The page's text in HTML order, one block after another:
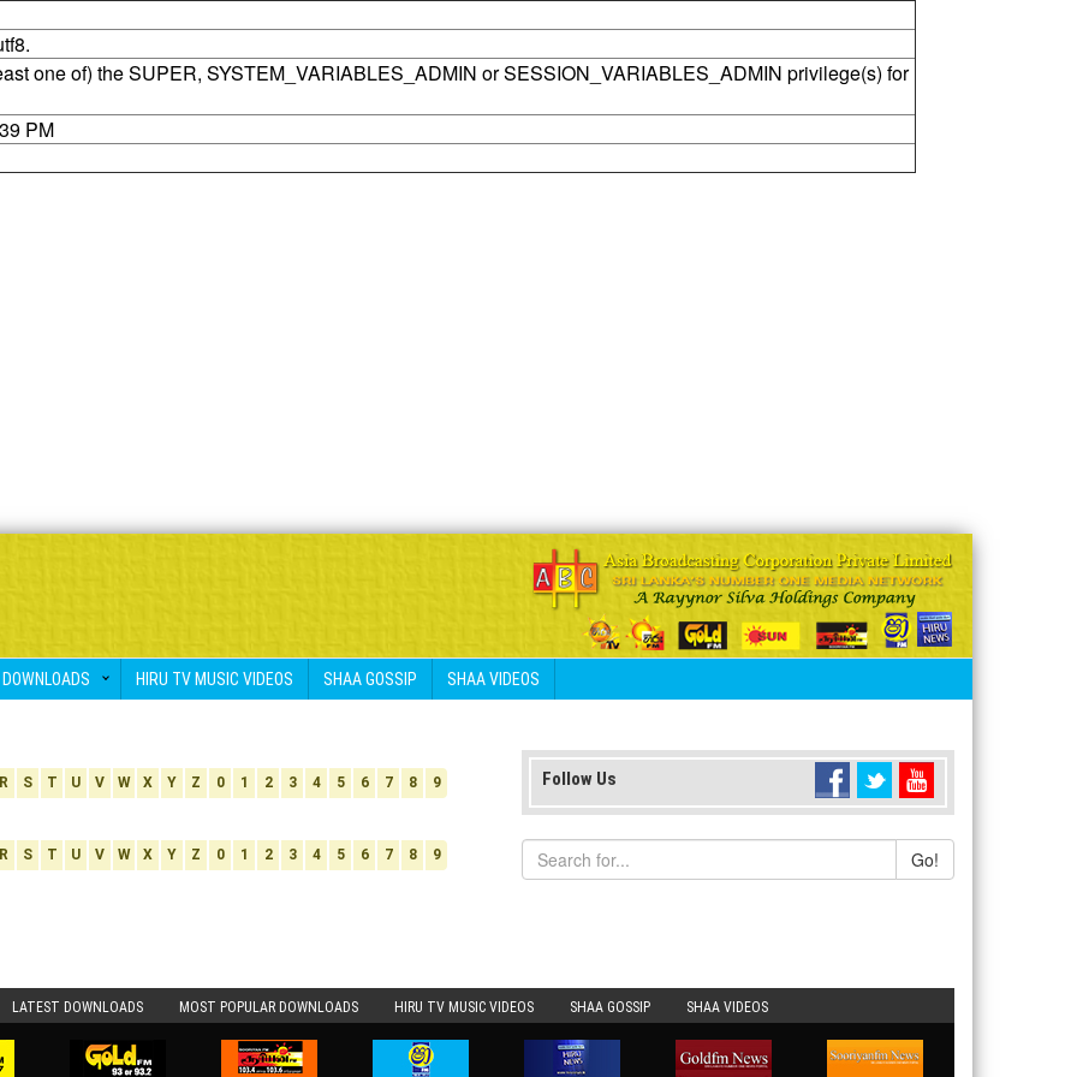
one of) the SUPER, SYSTEM_VARIABLES_ADMIN or SESSION_VARIABLES_ADMIN privilege(s) for
PM
DOWNLOADS HIRU TV MUSIC VIDEOS SHAA GOSSIP SHAA VIDEOS
R S T U V W X Y Z 0 1 2 3 4 5 6 7 8 9
R S T U V W X Y Z 0 1 2 3 4 5 6 7 8 9
Follow Us
Go!
LATEST DOWNLOADS MOST POPULAR DOWNLOADS HIRU TV MUSIC VIDEOS SHAA GOSSIP SHAA VIDEOS